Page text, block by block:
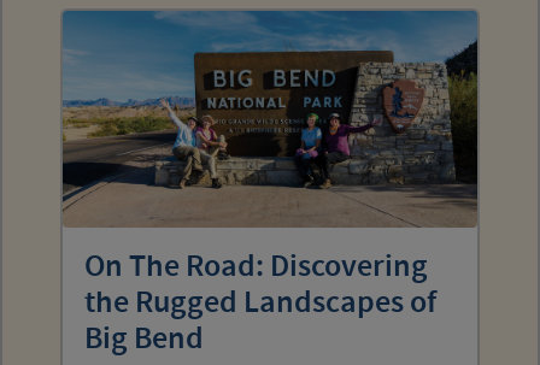
On The Road: Discovering
the Rugged Landscapes of
Big Bend